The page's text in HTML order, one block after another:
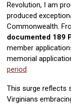
Revolution, I am
produced
Commonwealth.
documented 189
member
memorial
period.
This surge reflects
Virginians